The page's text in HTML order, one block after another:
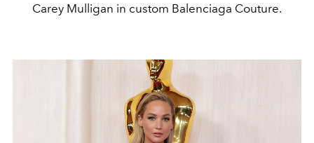
Carey Mulligan in custom Balenciaga Couture.